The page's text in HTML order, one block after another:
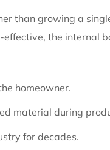
than growing a
the internal
homeowner.
material during
for decades.